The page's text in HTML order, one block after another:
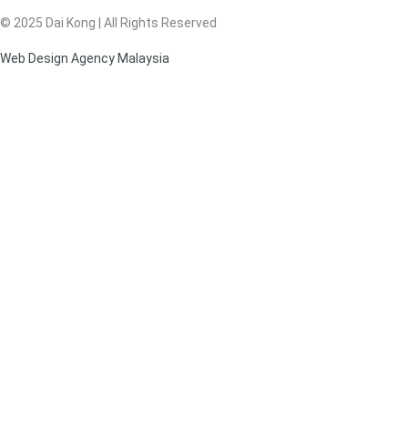
© 2025 Dai Kong | All Rights Reserved
Web Design Agency Malaysia